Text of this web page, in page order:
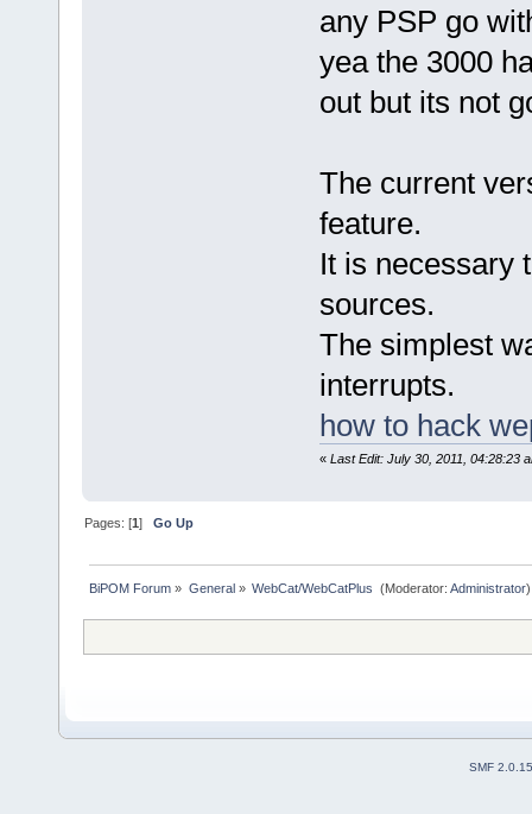
any PSP go
yea the 3000
out but its not
The current
feature.
It is necessary
sources.
The simplest
interrupts.
how to hack
« Last Edit: July 30, 2011, 04:28:23
Pages: [1]Go Up
BiPOM Forum » General» WebCat/WebCatPlus (Moderator: Administrator
SMF 2.0.15